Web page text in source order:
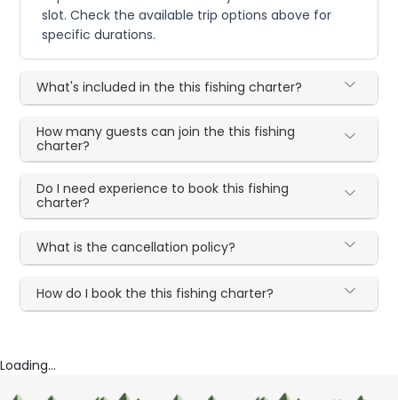
slot. Check the available trip options above for
specific durations.
What's included in the this fishing charter?
How many guests can join the this fishing
charter?
Do I need experience to book this fishing
charter?
What is the cancellation policy?
How do I book the this fishing charter?
Loading...